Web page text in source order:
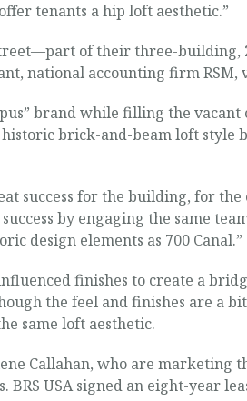
tenants a hip loft aesthetic.”
of their three-building,
national accounting firm RSM,
brand while filling the
brick-and-beam loft
success for the building, for
by engaging the same
design elements as 700 Canal.”
finishes to create a
the feel and finishes are
same loft aesthetic.
Callahan, who are
USA signed an eight-year